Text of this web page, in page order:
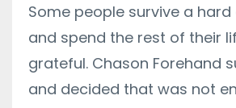
Some people survive a
and spend the rest of their
grateful. Chason Forehand
and decided that was not